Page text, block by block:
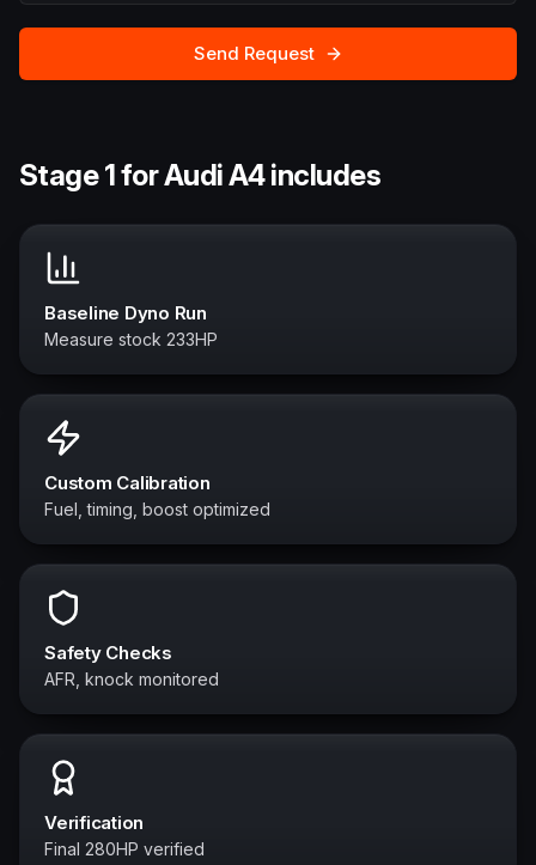
Send Request
Stage 1 for Audi A4 includes
Baseline Dyno Run
Measure stock 233HP
Custom Calibration
Fuel, timing, boost optimized
Safety Checks
AFR, knock monitored
Verification
Final 280HP verified